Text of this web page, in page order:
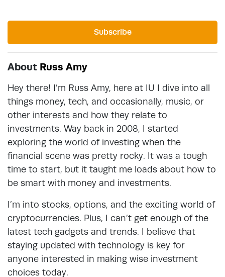
Subscribe
About Russ Amy
Hey there! I’m Russ Amy, here at IU I dive into all
things money, tech, and occasionally, music, or
other interests and how they relate to
investments. Way back in 2008, I started
exploring the world of investing when the
financial scene was pretty rocky. It was a tough
time to start, but it taught me loads about how to
be smart with money and investments.
I’m into stocks, options, and the exciting world of
cryptocurrencies. Plus, I can’t get enough of the
latest tech gadgets and trends. I believe that
staying updated with technology is key for
anyone interested in making wise investment
choices today.